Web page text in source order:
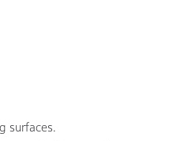
surfaces.